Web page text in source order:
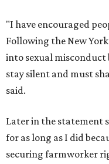
"I have encouraged
Following the New
into sexual misconduct
stay silent and must
said.
Later in the statement
for as long as I did
securing farmworker